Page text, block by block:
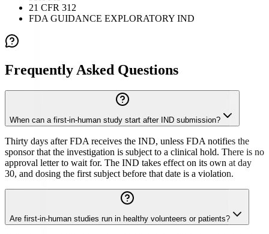
21 CFR 312
FDA GUIDANCE EXPLORATORY IND
Frequently Asked Questions
When can a first-in-human study start after IND submission?
Thirty days after FDA receives the IND, unless FDA notifies the
sponsor that the investigation is subject to a clinical hold. There is no
approval letter to wait for. The IND takes effect on its own at day
30, and dosing the first subject before that date is a violation.
Are first-in-human studies run in healthy volunteers or patients?